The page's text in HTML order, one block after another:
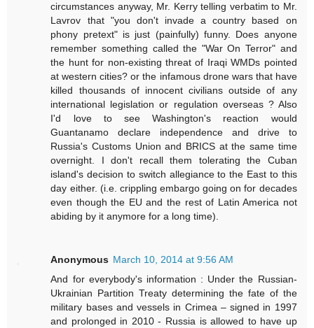
circumstances anyway, Mr. Kerry telling verbatim to Mr.
Lavrov that "you don't invade a country based on
phony pretext" is just (painfully) funny. Does anyone
remember something called the "War On Terror" and
the hunt for non-existing threat of Iraqi WMDs pointed
at western cities? or the infamous drone wars that have
killed thousands of innocent civilians outside of any
international legislation or regulation overseas ? Also
I'd love to see Washington's reaction would
Guantanamo declare independence and drive to
Russia's Customs Union and BRICS at the same time
overnight. I don't recall them tolerating the Cuban
island's decision to switch allegiance to the East to this
day either. (i.e. crippling embargo going on for decades
even though the EU and the rest of Latin America not
abiding by it anymore for a long time).
Anonymous March 10, 2014 at 9:56 AM
And for everybody's information : Under the Russian-
Ukrainian Partition Treaty determining the fate of the
military bases and vessels in Crimea – signed in 1997
and prolonged in 2010 - Russia is allowed to have up